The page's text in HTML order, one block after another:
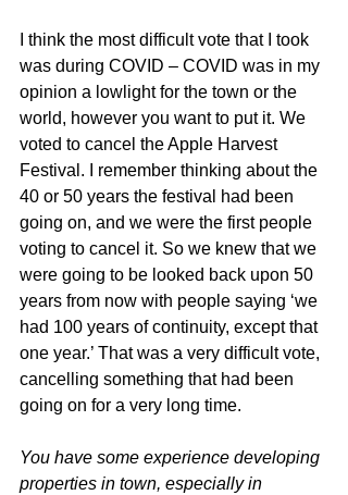
I think the most difficult vote that I took
was during COVID – COVID was in my
opinion a lowlight for the town or the
world, however you want to put it. We
voted to cancel the Apple Harvest
Festival. I remember thinking about the
40 or 50 years the festival had been
going on, and we were the first people
voting to cancel it. So we knew that we
were going to be looked back upon 50
years from now with people saying ‘we
had 100 years of continuity, except that
one year.’ That was a very difficult vote,
cancelling something that had been
going on for a very long time.
You have some experience developing
properties in town, especially in